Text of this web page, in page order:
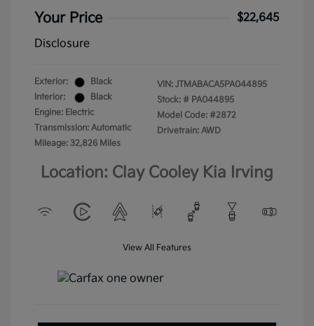
Your Price
$22,645
Disclosure
Exterior:
Black
Interior:
Black
Engine: Electric
Transmission: Automatic
Mileage: 32,826 Miles
VIN: JTMABACA5PA044895
Stock: # PA044895
Model Code: #2872
Drivetrain: AWD
Location: Clay Cooley Kia Irving
View All Features